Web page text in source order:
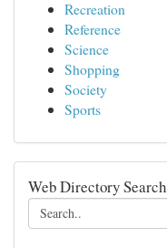
Recreation
Reference
Science
Shopping
Society
Sports
Web Directory Search